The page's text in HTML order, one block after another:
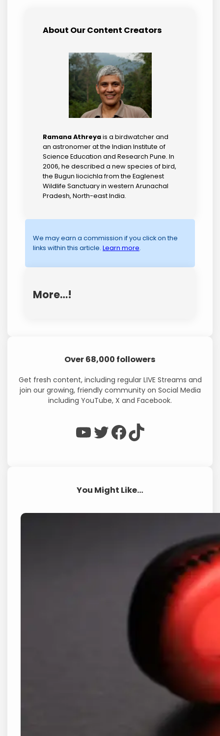
About Our Content Creators
Ramana Athreyais a birdwatcher and
an astronomer at the Indian Institute of
Science Education and Research Pune. In
2006, he described a new species of bird,
the Bugun liocichla from the Eaglenest
Wildlife Sanctuary in western Arunachal
Pradesh, North-east India.
We may earn a commission if you click on the
links within this article.Learn more.
More…!
Over 68,000 followers
Get fresh content, including regular LIVE Streams and
join our growing, friendly community on Social Media
including YouTube, X and Facebook.
WP Eagle on YouTube WP Eagle on Twitter Facebook TikTok
You Might Like…